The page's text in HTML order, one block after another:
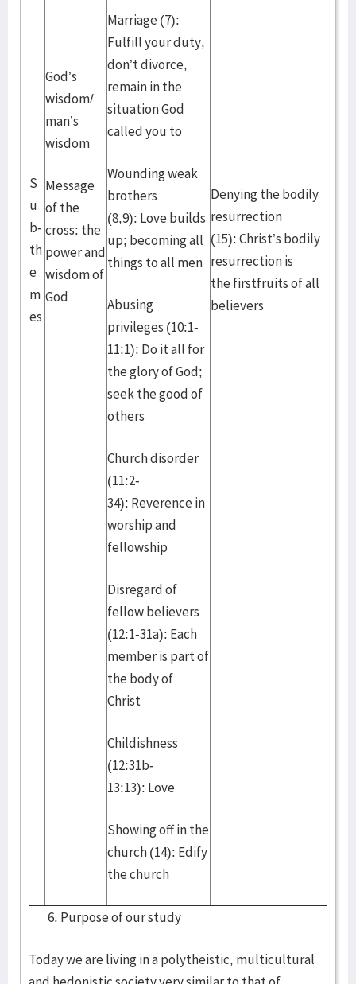
S
u
b-
th
e
m
es
God’s
wisdom/
man’s
wisdom
Message
of the
cross: the
power and
wisdom of
God
Marriage (7):
Fulfill your duty,
don’t divorce,
remain in the
situation God
called you to
Wounding weak
brothers
(8,9): Love builds
up; becoming all
things to all men
Abusing
privileges (10:1-
11:1): Do it all for
the glory of God;
seek the good of
others
Church disorder
(11:2-
34): Reverence in
worship and
fellowship
Disregard of
fellow believers
(12:1-31a): Each
member is part of
the body of
Christ
Childishness
(12:31b-
13:13): Love
Showing off in the
church (14): Edify
the church
Denying the bodily
resurrection
(15): Christ’s bodily
resurrection is
the firstfruits of all
believers
Purpose of our study
Today we are living in a polytheistic, multicultural